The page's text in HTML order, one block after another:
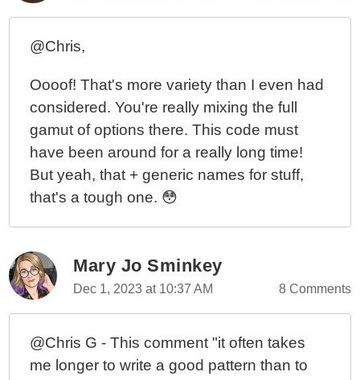
@Chris,
Oooof! That's more variety than I even had
considered. You're really mixing the full
gamut of options there. This code must
have been around for a really long time!
But yeah, that + generic names for stuff,
that's a tough one. 😳
Mary Jo Sminkey
Dec 1, 2023 at 10:37 AM 8 Comments
@Chris G - This comment "it often takes
me longer to write a good pattern than to